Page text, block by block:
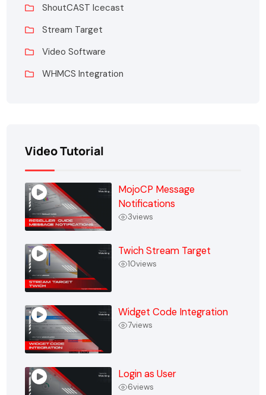
ShoutCAST Icecast
Stream Target
Video Software
WHMCS Integration
Video Tutorial
MojoCP Message
Notifications
3views
Twich Stream Target
10views
Widget Code Integration
7views
Login as User
6views